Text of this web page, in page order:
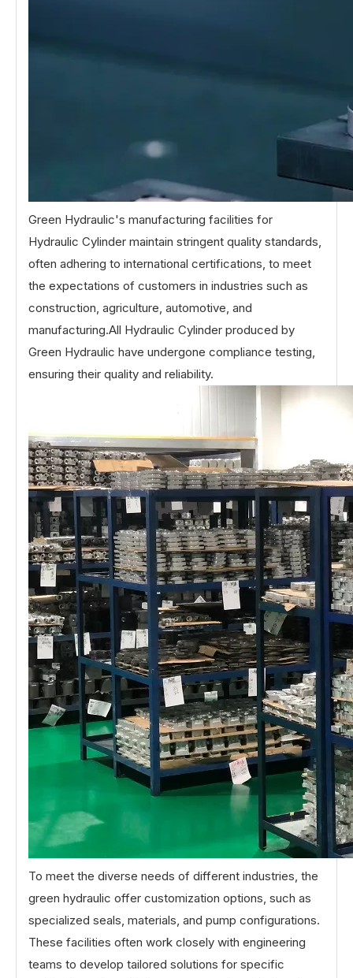
Green Hydraulic's manufacturing facilities for
Hydraulic Cylinder maintain stringent quality standards,
often adhering to international certifications, to meet
the expectations of customers in industries such as
construction, agriculture, automotive, and
manufacturing.All Hydraulic Cylinder produced by
Green Hydraulic have undergone compliance testing,
ensuring their quality and reliability.
To meet the diverse needs of different industries, the
green hydraulic offer customization options, such as
specialized seals, materials, and pump configurations.
These facilities often work closely with engineering
teams to develop tailored solutions for specific